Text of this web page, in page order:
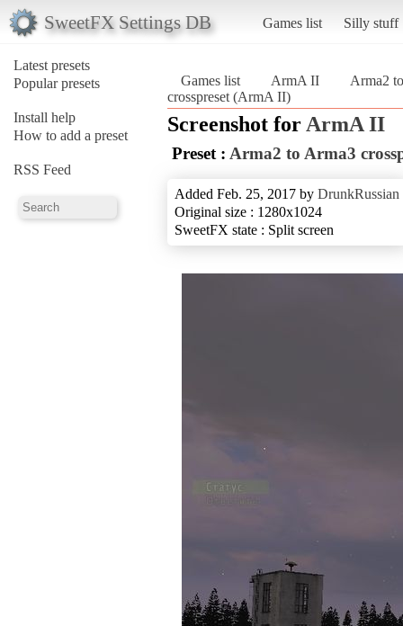
SweetFX Settings DB Games list Silly stuff
Latest presets
Popular presets
Install help
How to add a preset
RSS Feed
Games list ArmA II
Arma2
crosspreset (ArmA II)
Screenshot for ArmA II
Preset : Arma2 to Arma3
Added Feb. 25, 2017 by DrunkRussian
Original size : 1280x1024
SweetFX state : Split screen